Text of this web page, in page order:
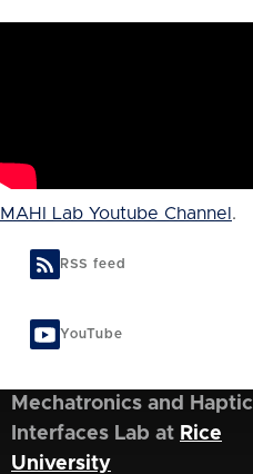
MAHI Lab Youtube Channel .
RSS feed
YouTube
Mechatronics and Haptic
Interfaces Lab at Rice
University